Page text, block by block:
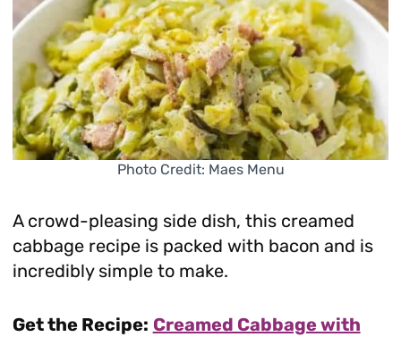
Photo Credit: Maes Menu
A crowd-pleasing side dish, this creamed
cabbage recipe is packed with bacon and is
incredibly simple to make.
Get the Recipe: Creamed Cabbage with